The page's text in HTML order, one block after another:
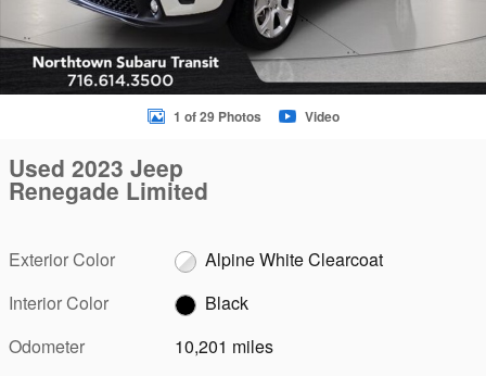
1 of 29 Photos Video
Used 2023 Jeep
Renegade Limited
Exterior Color
Alpine White Clearcoat
Interior Color
Black
Odometer
10,201 miles